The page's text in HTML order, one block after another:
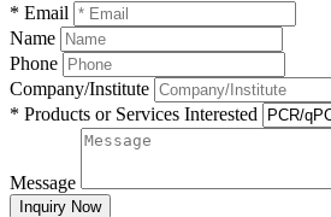
* Email
Name
Phone
Company/Institute
* Products or Services Interested
Message
Inquiry Now